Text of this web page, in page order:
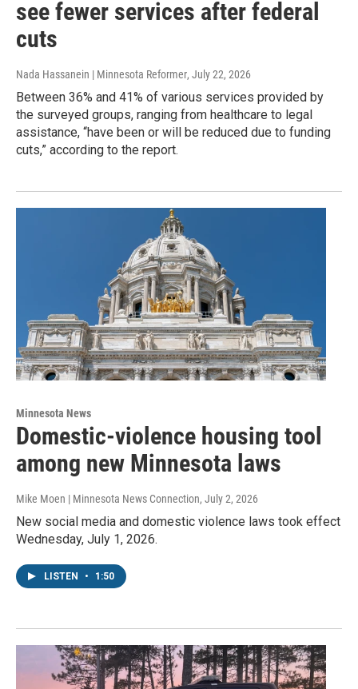
see fewer services after federal
cuts
Nada Hassanein | Minnesota Reformer, July 22, 2026
Between 36% and 41% of various services provided by
the surveyed groups, ranging from healthcare to legal
assistance, “have been or will be reduced due to funding
cuts,” according to the report.
Minnesota News
Domestic-violence housing tool
among new Minnesota laws
Mike Moen | Minnesota News Connection, July 2, 2026
New social media and domestic violence laws took effect
Wednesday, July 1, 2026.
LISTEN • 1:50